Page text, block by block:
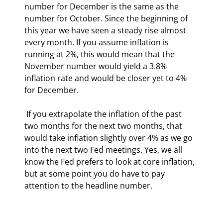
number for December is the same as the
number for October. Since the beginning of
this year we have seen a steady rise almost
every month. If you assume inflation is
running at 2%, this would mean that the
November number would yield a 3.8%
inflation rate and would be closer yet to 4%
for December.
two months for the next two months, that
would take inflation slightly over 4% as we go
into the next two Fed meetings. Yes, we all
know the Fed prefers to look at core inflation,
but at some point you do have to pay
attention to the headline number.